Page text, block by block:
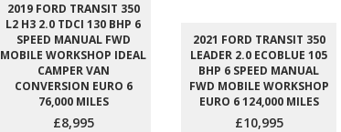
2019 FORD TRANSIT 350
L2 H3 2.0 TDCI 130 BHP 6
SPEED MANUAL FWD
MOBILE WORKSHOP IDEAL
CAMPER VAN
CONVERSION EURO 6
76,000 MILES
£8,995
2021 FORD TRANSIT 350
LEADER 2.0 ECOBLUE 105
BHP 6 SPEED MANUAL
FWD MOBILE WORKSHOP
EURO 6 124,000 MILES
£10,995